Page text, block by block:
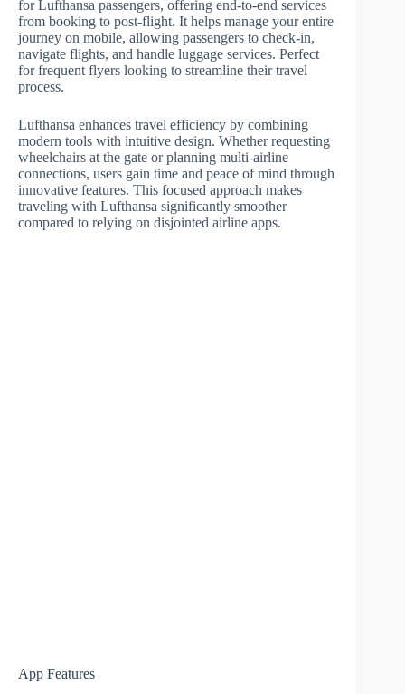
for Lufthansa passengers, offering end-to-end services
from booking to post-flight. It helps manage your entire
journey on mobile, allowing passengers to check-in,
navigate flights, and handle luggage services. Perfect
for frequent flyers looking to streamline their travel
process.
Lufthansa enhances travel efficiency by combining
modern tools with intuitive design. Whether requesting
wheelchairs at the gate or planning multi-airline
connections, users gain time and peace of mind through
innovative features. This focused approach makes
traveling with Lufthansa significantly smoother
compared to relying on disjointed airline apps.
App Features